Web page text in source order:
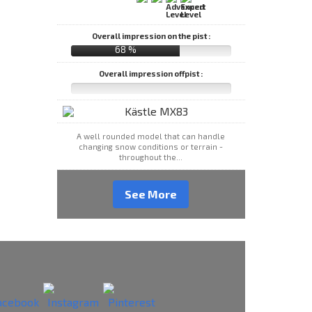
Overall impression on the pist :
68 %
Overall impression offpist :
A well rounded model that can handle
changing snow conditions or terrain -
throughout the...
See More